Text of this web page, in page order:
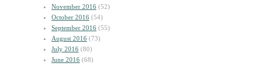
November 2016 (52)
October 2016 (54)
September 2016 (55)
August 2016 (73)
July 2016 (80)
June 2016 (68)